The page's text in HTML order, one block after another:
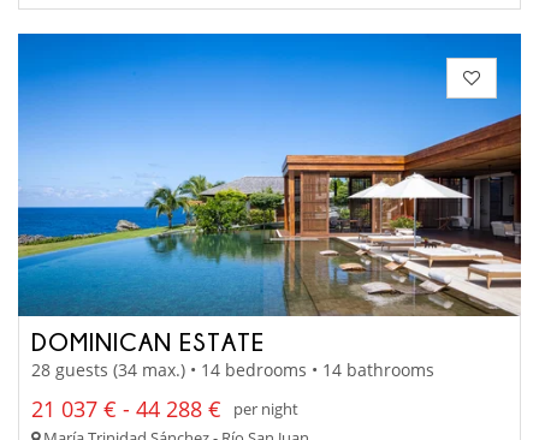
DOMINICAN ESTATE
28 guests (34 max.) • 14 bedrooms • 14 bathrooms
21 037 € - 44 288 €
per night